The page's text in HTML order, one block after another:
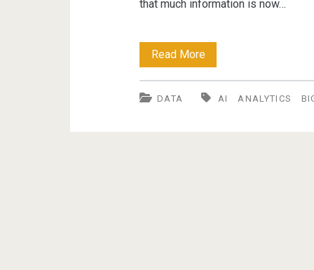
that much information is now…
Read MoreTrends
in
Big
DATA AI ANALYTICS